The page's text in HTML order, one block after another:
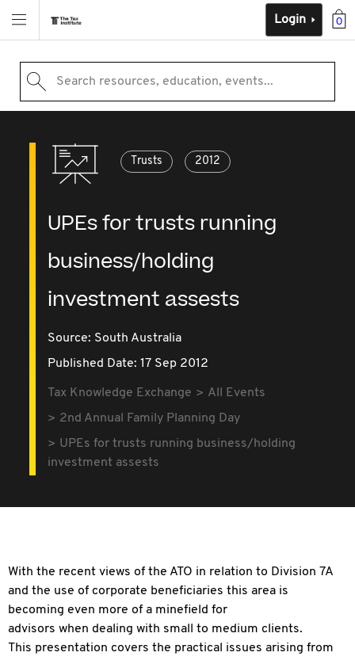
0
Login
Search resources, education, events...
Trusts 2012
UPEs for trusts running
business/holding
investment assests
Source: South Australia
Published Date: 17 Sep 2012
Tax Knowledge Exchange
All Events
2nd Annual Family Planning Day
UPEs for trusts running business/holding
investment assests
With the recent views of the ATO in relation to Division 7A
and the use of corporate beneficiaries this area is
becoming even more of a minefield for
advisors when dealing with small to medium clients.
This presentation covers the practical issues arising from